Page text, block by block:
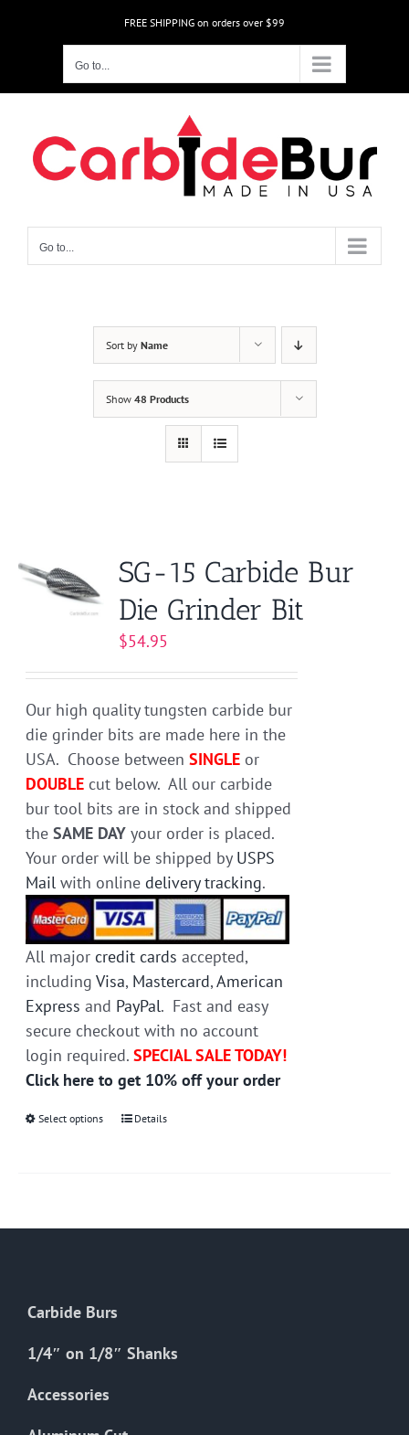
FREE SHIPPING on orders over $99
Go to...
Go to...
Sort by Name
Show 48 Products
SG-15 Carbide Bur
Die Grinder Bit
$54.95
Our high quality tungsten carbide bur
die grinder bits are made here in the
USA. Choose betweenSINGLE or
DOUBLE cut below. All our carbide
bur tool bits are in stock and shipped
theSAME DAY your order is placed.
Your order will be shipped by USPS
Mail with onlinedelivery tracking.
All major credit cards accepted,
includingVisa, Mastercard,American
Express and PayPal. Fast and easy
secure checkout with no account
login required.SPECIAL SALE TODAY!
Click here to get 10% off your order
Select options
This
chosen
Details
Carbide Burs
1/4″ on 1/8″ Shanks
Accessories